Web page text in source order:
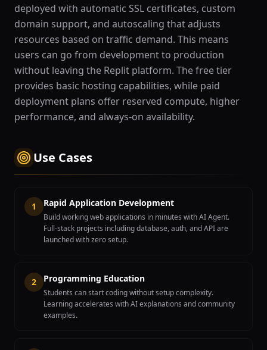
deployed with automatic SSL certificates, custom
domain support, and autoscaling that adjusts
resources based on traffic demand. This means
users can go from development to production
without leaving the Replit platform. The free tier
provides basic hosting capabilities, while paid
deployment plans offer reserved compute, higher
performance, and always-on availability.
Use Cases
1 Rapid Application Development
Build working web applications in minutes with AI Agent.
Full-stack projects including database, auth, and API are
launched with zero setup.
2 Programming Education
Students can start coding without setup complexity.
Learning accelerates with AI explanations and community
examples.